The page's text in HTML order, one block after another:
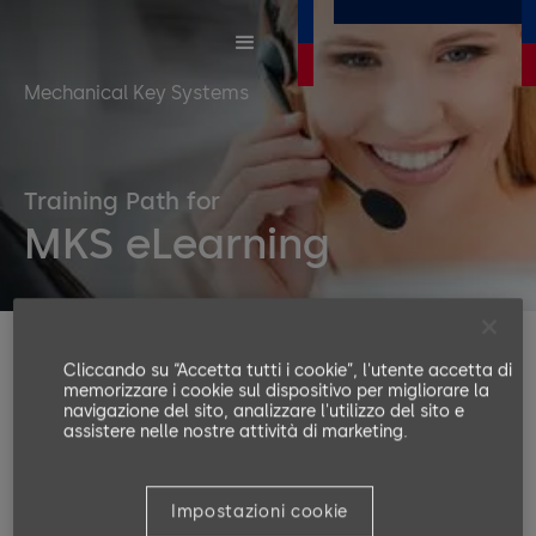
Mechanical Key Systems
Training Path for
MKS eLearning
With a mechanical key system, you control your keys
and accesses, providing quick access to all rooms
within the premises and saving key replacement
costs. Besides convenience, you can save lives in
Cliccando su “Accetta tutti i cookie”, l'utente accetta di
memorizzare i cookie sul dispositivo per migliorare la
navigazione del sito, analizzare l'utilizzo del sito e
assistere nelle nostre attività di marketing.
Impostazioni cookie